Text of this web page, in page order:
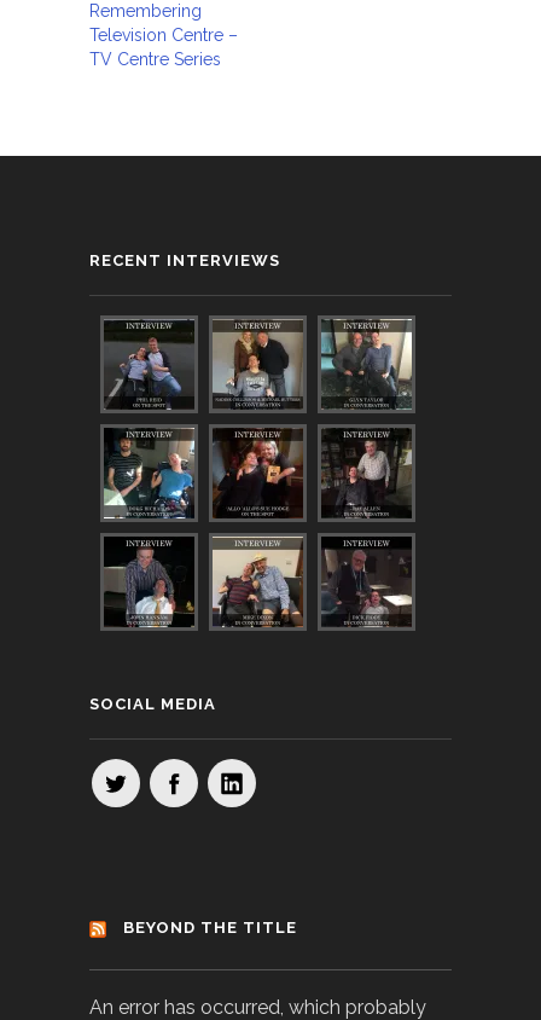
Remembering
Television Centre –
TV Centre Series
RECENT INTERVIEWS
SOCIAL MEDIA
BEYOND THE TITLE
An error has occurred, which probably